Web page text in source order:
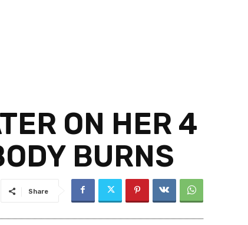
ON HER 4
BURNS
Share